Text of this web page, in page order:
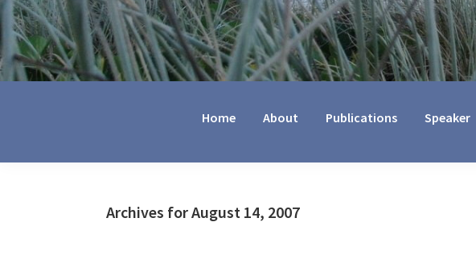
Home About Publications Speaker
Archives for August 14, 2007